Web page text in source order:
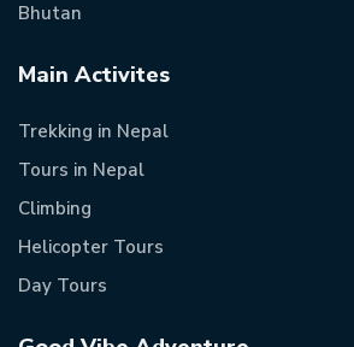
Bhutan
Main Activites
Trekking in Nepal
Tours in Nepal
Climbing
Helicopter Tours
Day Tours